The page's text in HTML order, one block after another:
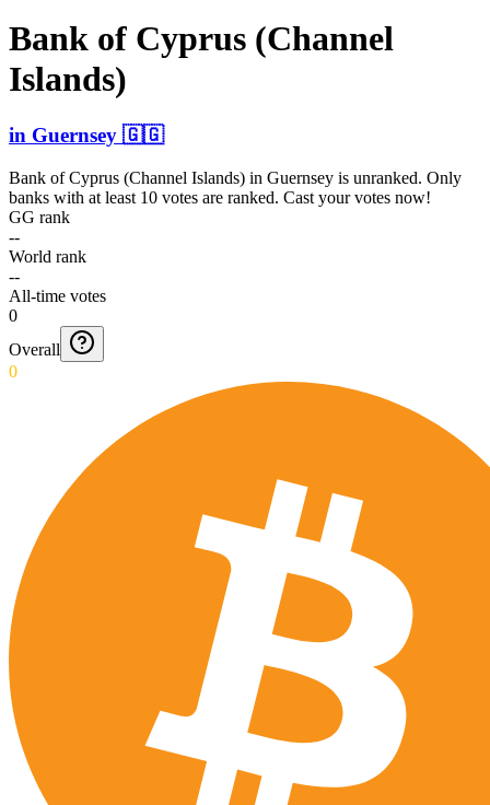
Bank of Cyprus (Channel
Islands)
in Guernsey 🇬🇬
Bank of Cyprus (Channel Islands) in Guernsey is unranked. Only
banks with at least 10 votes are ranked. Cast your votes now!
GG rank
--
World rank
--
All-time votes
0
Overall
0